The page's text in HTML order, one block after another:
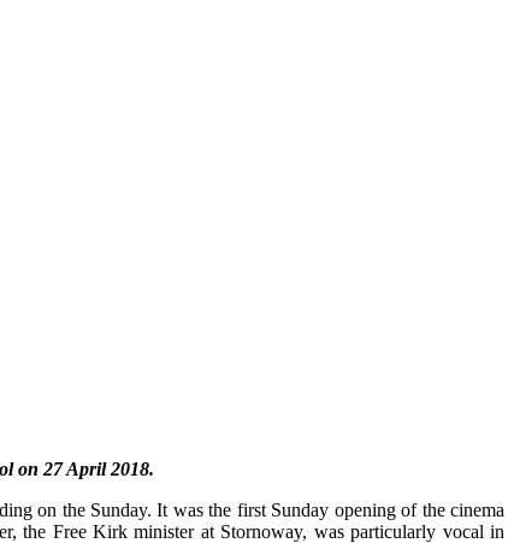
on 27 April 2018.
on the Sunday. It was the first Sunday opening of the cinema
the Free Kirk minister at Stornoway, was particularly vocal in